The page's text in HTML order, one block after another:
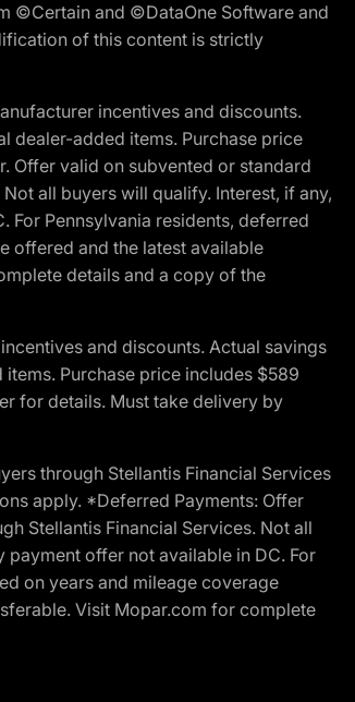
©Certain and ©DataOne Software and
of this content is strictly
incentives and discounts.
dealer-added items. Purchase price
Offer valid on subvented or standard
all buyers will qualify. Interest, if any,
Pennsylvania residents, deferred
offered and the latest available
details and a copy of the
and discounts. Actual savings
Purchase price includes $589
for details. Must take delivery by
through Stellantis Financial Services
apply. *Deferred Payments: Offer
Stellantis Financial Services. Not all
offer not available in DC. For
on years and mileage coverage
Visit Mopar.com for complete